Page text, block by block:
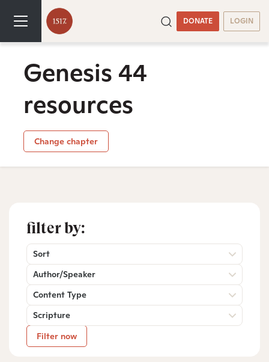
DONATE LOGIN
Genesis 44
resources
Change chapter
filter by:
Sort
Author/Speaker
Content Type
Scripture
Filter now